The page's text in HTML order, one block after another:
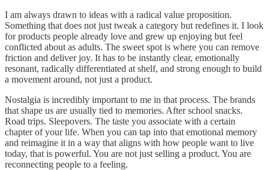
I am always drawn to ideas with a radical value proposition.
Something that does not just tweak a category but redefines it. I look
for products people already love and grew up enjoying but feel
conflicted about as adults. The sweet spot is where you can remove
friction and deliver joy. It has to be instantly clear, emotionally
resonant, radically differentiated at shelf, and strong enough to build
a movement around, not just a product.
Nostalgia is incredibly important to me in that process. The brands
that shape us are usually tied to memories. After school snacks.
Road trips. Sleepovers. The taste you associate with a certain
chapter of your life. When you can tap into that emotional memory
and reimagine it in a way that aligns with how people want to live
today, that is powerful. You are not just selling a product. You are
reconnecting people to a feeling.